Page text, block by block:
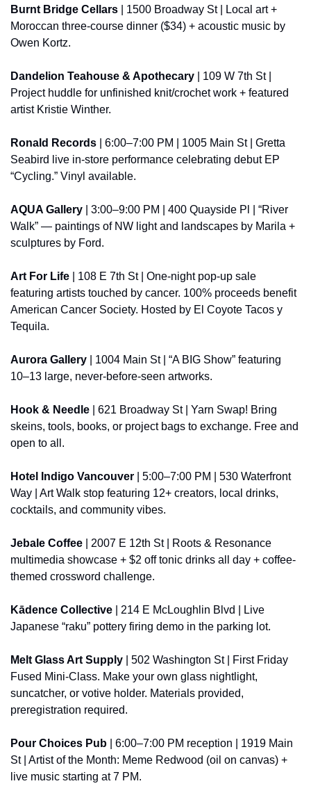
Burnt Bridge Cellars | 1500 Broadway St | Local art +
Moroccan three-course dinner ($34) + acoustic music by
Owen Kortz.
Dandelion Teahouse & Apothecary | 109 W 7th St |
Project huddle for unfinished knit/crochet work + featured
artist Kristie Winther.
Ronald Records | 6:00–7:00 PM | 1005 Main St | Gretta
Seabird live in-store performance celebrating debut EP
“Cycling.” Vinyl available.
AQUA Gallery | 3:00–9:00 PM | 400 Quayside Pl | “River
Walk” — paintings of NW light and landscapes by Marila +
sculptures by Ford.
Art For Life | 108 E 7th St | One-night pop-up sale
featuring artists touched by cancer. 100% proceeds benefit
American Cancer Society. Hosted by El Coyote Tacos y
Tequila.
Aurora Gallery | 1004 Main St | “A BIG Show” featuring
10–13 large, never-before-seen artworks.
Hook & Needle | 621 Broadway St | Yarn Swap! Bring
skeins, tools, books, or project bags to exchange. Free and
open to all.
Hotel Indigo Vancouver | 5:00–7:00 PM | 530 Waterfront
Way | Art Walk stop featuring 12+ creators, local drinks,
cocktails, and community vibes.
Jebale Coffee | 2007 E 12th St | Roots & Resonance
multimedia showcase + $2 off tonic drinks all day + coffee-
themed crossword challenge.
Kādence Collective | 214 E McLoughlin Blvd | Live
Japanese “raku” pottery firing demo in the parking lot.
Melt Glass Art Supply | 502 Washington St | First Friday
Fused Mini-Class. Make your own glass nightlight,
suncatcher, or votive holder. Materials provided,
preregistration required.
Pour Choices Pub | 6:00–7:00 PM reception | 1919 Main
St | Artist of the Month: Meme Redwood (oil on canvas) +
live music starting at 7 PM.